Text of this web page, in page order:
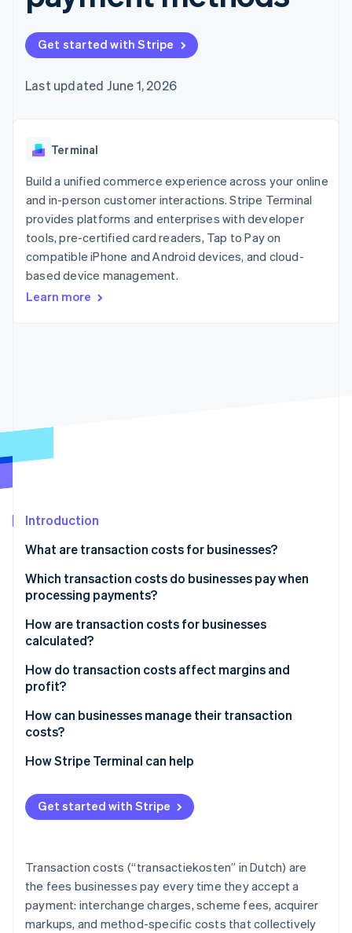
components
Payment
methods
Access to
125+
In-person
Authorization
Acceptance
Link
Accelerated
checkout
Financial
Connections
Linked
financial
account data
automation
Revenue
Accounting
automation
Stripe Sigma
reports
Data sync
Atlas
Climate
Online identity verification
Stripe Sessions 2026
See how Stripe is building the economic
Watch now
SaaS
Creator economy
Insurance
Media and
entertainment
Non-profits
Professional services
Public sector
Retail
Ecosystem
billing
backed cards
Provision and manage
Code samples
Developers blog
API status
Sessions annual
conference
Newsroom
Stripe Press
Contact sales
Become a partner
Get started with Stripe
Last updated June 1, 2026
Terminal
Build a unified commerce experience across your online
and in-person customer interactions. Stripe Terminal
provides platforms and enterprises with developer
tools, pre-certified card readers, Tap to Pay on
compatible iPhone and Android devices, and cloud-
based device management.
Learn more
Introduction
What are transaction costs for businesses?
Which transaction costs do businesses pay when
processing payments?
How are transaction costs for businesses
calculated?
How do transaction costs affect margins and
profit?
How can businesses manage their transaction
costs?
How Stripe Terminal can help
Get started with Stripe
Transaction costs (“transactiekosten” in Dutch) are
the fees businesses pay every time they accept a
payment: interchange charges, scheme fees, acquirer
markups, and method-specific costs that collectively